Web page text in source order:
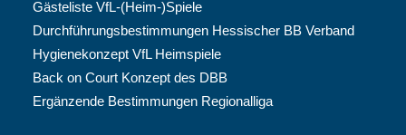
Gästeliste VfL-(Heim-)Spiele
Durchführungsbestimmungen Hessischer BB Verband
Hygienekonzept VfL Heimspiele
Back on Court Konzept des DBB
Ergänzende Bestimmungen Regionalliga